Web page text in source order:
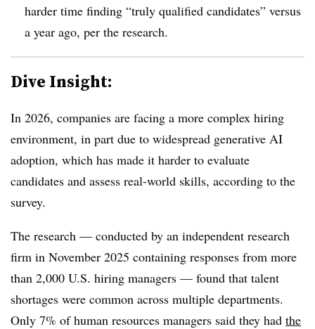
harder time finding “truly qualified candidates” versus
a year ago, per the research.
Dive Insight:
In 2026, companies are facing a more complex hiring
environment, in part due to widespread generative AI
adoption, which has made it harder to evaluate
candidates and assess real-world skills, according to the
survey.
The research — conducted by an independent research
firm in November 2025 containing responses from more
than 2,000 U.S. hiring managers — found that talent
shortages were common across multiple departments.
Only 7% of human resources managers said they had the